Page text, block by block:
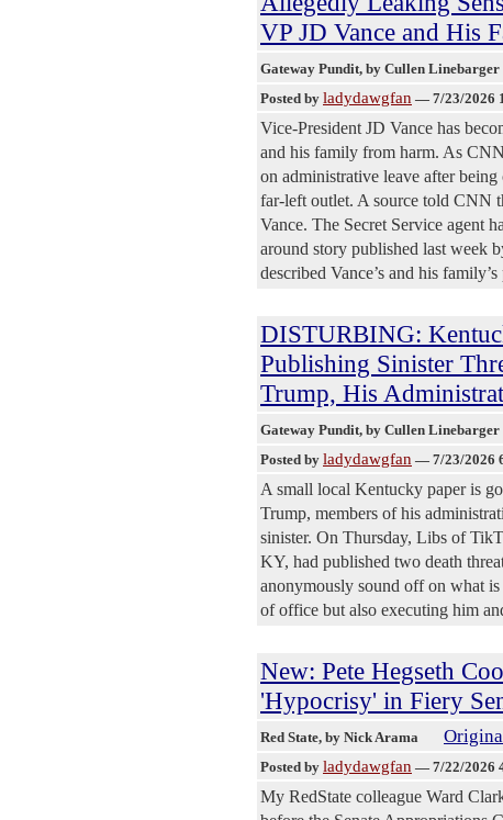
VP JD Vance and His
Gateway Pundit, by Cullen Linebarger
Posted by ladydawgfan — 7/23/2026
Vice-President JD Vance has
and his family from harm. As CNN
on administrative leave after
far-left outlet. A source told CNN
Vance. The Secret Service agent
around story published last week
described Vance’s and his
DISTURBING:
Publishing Sinister
Trump, His
Gateway Pundit, by Cullen Linebarger
Posted by ladydawgfan — 7/23/2026
A small local Kentucky paper is
Trump, members of his
sinister. On Thursday, Libs of
KY, had published two death
anonymously sound off on what
of office but also executing him
New: Pete Hegseth
'Hypocrisy' in Fiery
Red State, by Nick Arama
Posted by ladydawgfan — 7/22/2026
My RedState colleague Ward